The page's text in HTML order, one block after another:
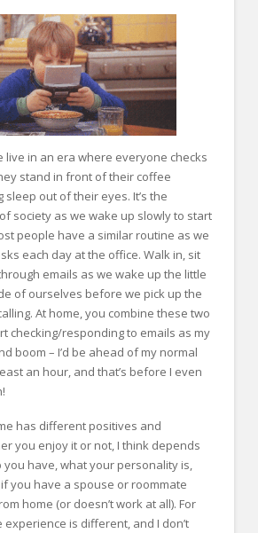
live in an era where everyone checks
stand in front of their coffee
sleep out of their eyes. It’s the
of society as we wake up slowly to start
people have a similar routine as we
each day at the office. Walk in, sit
emails as we wake up the little
of ourselves before we pick up the
At home, you combine these two
checking/responding to emails as my
boom – I’d be ahead of my normal
an hour, and that’s before I even
has different positives and
you enjoy it or not, I think depends
you have, what your personality is,
you have a spouse or roommate
home (or doesn’t work at all). For
is different, and I don’t